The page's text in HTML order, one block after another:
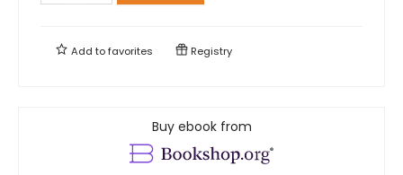
Add tofavorites Registry
Buy ebook from